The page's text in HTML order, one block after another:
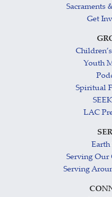
Sacraments
Get
Youth
Spiritual
LAC
Earth
Serving
Serving